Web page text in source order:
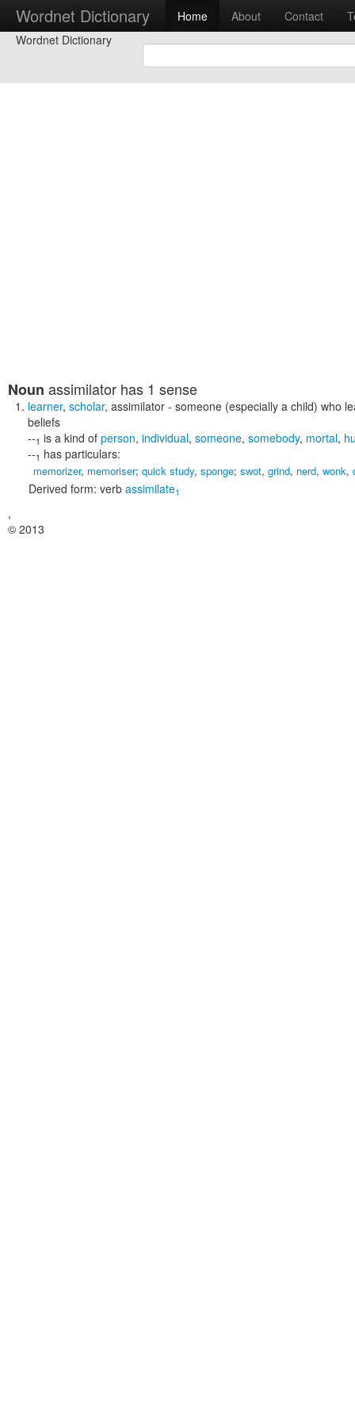
Wordnet Dictionary Home About Contact
Wordnet Dictionary
Noun assimilator has 1 sense
learner, scholar, assimilator - someone (especially a child) who
beliefs
--1 is a kind of person, individual, someone, somebody, mortal,
--1 has particulars:
memorizer, memoriser; quick study, sponge; swot, grind, nerd, wonk,
Derived form: verb assimilate1
,
© 2013